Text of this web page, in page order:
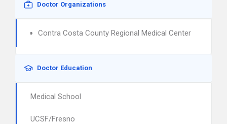
Doctor Organizations
Contra Costa County Regional Medical Center
Doctor Education
Medical School
UCSF/Fresno